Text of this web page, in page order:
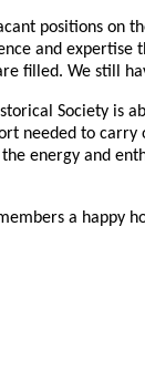
positions on
and
filled. We still
Society is
needed to
energy and
a happy